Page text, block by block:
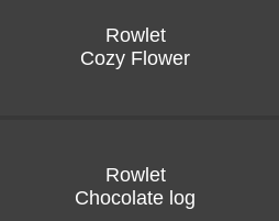
Rowlet
Cozy Flower
Rowlet
Chocolate log